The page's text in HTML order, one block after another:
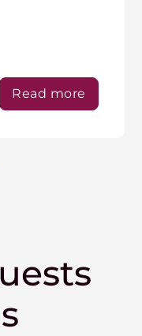
Read more